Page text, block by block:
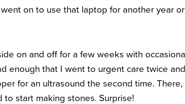
on to use that laptop for another year
on and off for a few weeks with
enough that I went to urgent care twice
for an ultrasound the second time.
start making stones. Surprise!